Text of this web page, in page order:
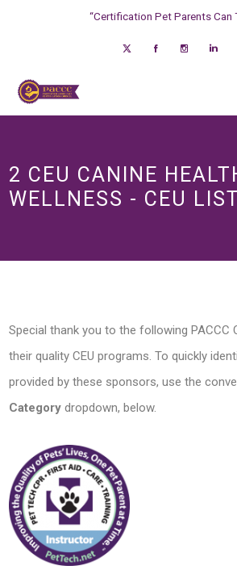
“Certification Pet Parents Can
2 CEU CANINE
WELLNESS - CEU LIST
Special thank you to the following PACCC
their quality CEU programs. To quickly
provided by these sponsors, use the
Category dropdown, below.